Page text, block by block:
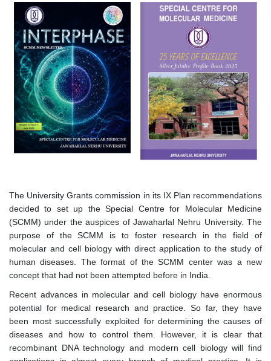
चित्र
The University Grants commission in its IX Plan recommendations
decided to set up the Special Centre for Molecular Medicine
(SCMM) under the auspices of Jawaharlal Nehru University. The
purpose of the SCMM is to foster research in the field of
molecular and cell biology with direct application to the study of
human diseases. The format of the SCMM center was a new
concept that had not been attempted before in India.
Recent advances in molecular and cell biology have enormous
potential for medical research and practice. So far, they have
been most successfully exploited for determining the causes of
diseases and how to control them. However, it is clear that
recombinant DNA technology and modern cell biology will find